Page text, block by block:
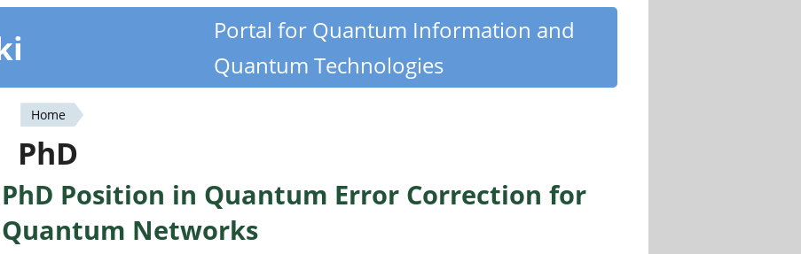
Portal for Quantum Information and
Quantum Technologies
You
are
here
Home
PhD
PhD Position in Quantum Error Correction for
Quantum Networks